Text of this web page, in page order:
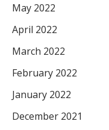
May 2022
April 2022
March 2022
February 2022
January 2022
December 2021